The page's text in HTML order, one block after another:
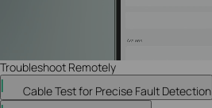
Troubleshoot Remotely
Cable Test for Precise Fault Detection